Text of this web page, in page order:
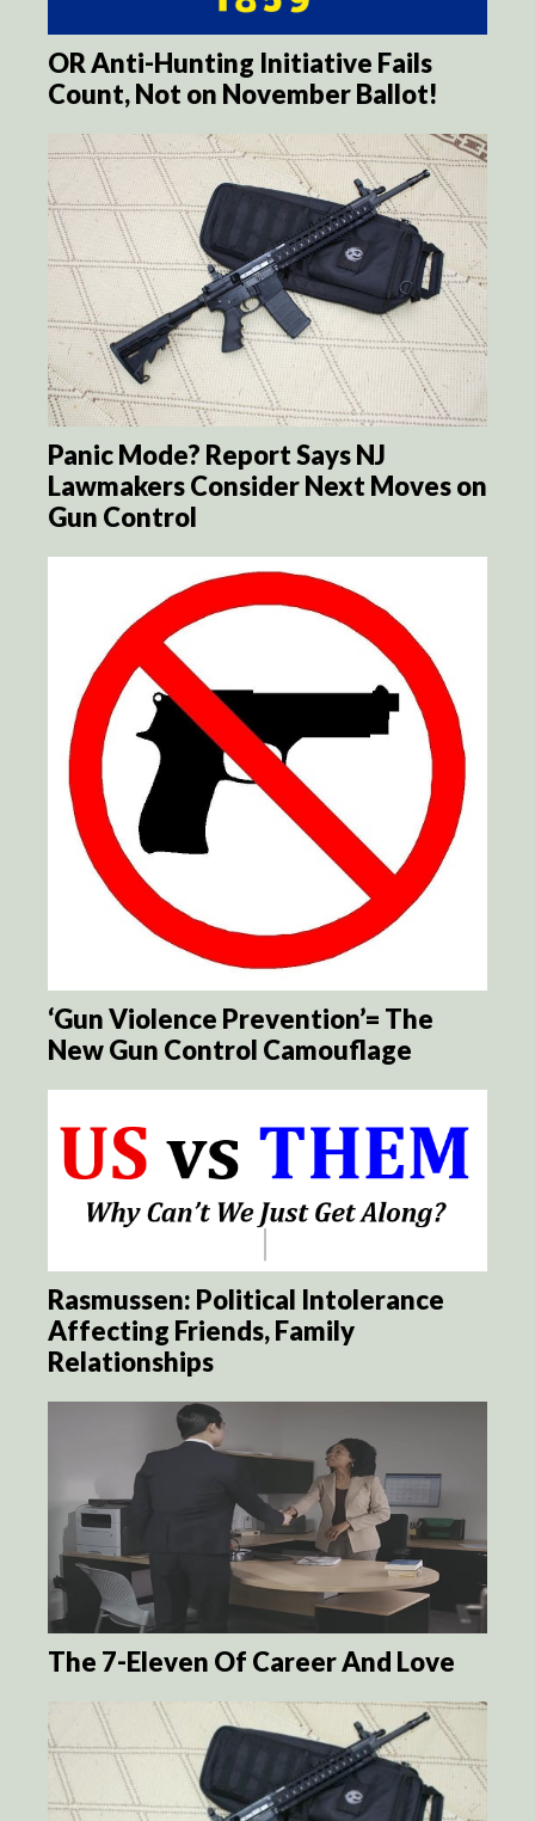
OR Anti-Hunting Initiative Fails
Count, Not on November Ballot!
Panic Mode? Report Says NJ
Lawmakers Consider Next Moves on
Gun Control
‘Gun Violence Prevention’= The
New Gun Control Camouflage
Rasmussen: Political Intolerance
Affecting Friends, Family
Relationships
The 7-Eleven Of Career And Love